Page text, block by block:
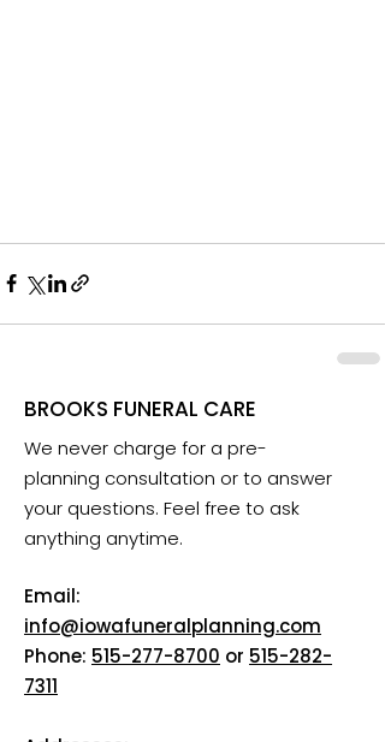
BROOKS FUNERAL CARE
We never charge for a pre-
planning consultation or to answer
your questions. Feel free to ask
anything anytime.
Email:
info@iowafuneralplanning.com
Phone: 515-277-8700 or 515-282-
7311